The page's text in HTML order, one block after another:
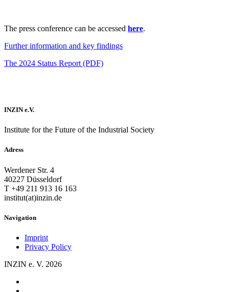
The press conference can be accessed here.
Further information and key findings
The 2024 Status Report (PDF)
INZIN e.V.
Institute for the Future of the Industrial Society
Adress
Werdener Str. 4
40227 Düsseldorf
T +49 211 913 16 163
institut(at)inzin.de
Navigation
Imprint
Privacy Policy
INZIN e. V. 2026